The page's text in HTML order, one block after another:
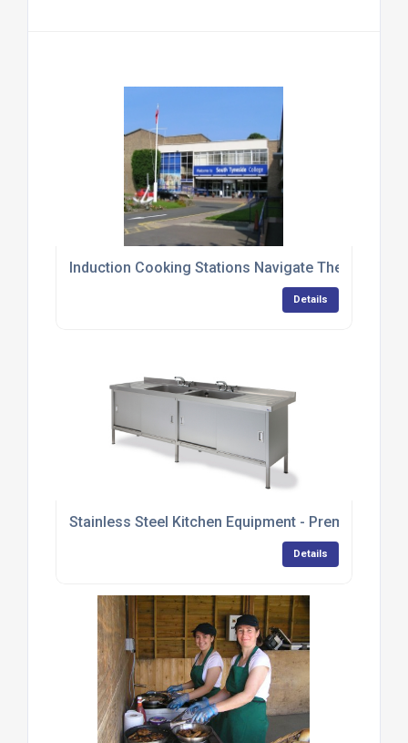
Induction Cooking Stations Navigate Their Way
Details
Stainless Steel Kitchen Equipment - Premium
Details